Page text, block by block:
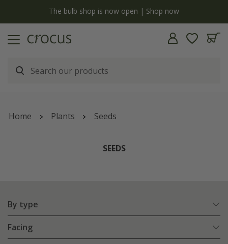
The bulb shop is now open | Shop now
Home Plants Seeds
SEEDS
By type
Facing